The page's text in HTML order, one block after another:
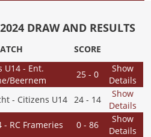
DRAW AND RESULTS
SCORE
U14 - Ent.
Beernem
25 - 0
Show
Details
- Citizens U14 24 - 14
Show
Details
- RC Frameries 0 - 86
Show
Details